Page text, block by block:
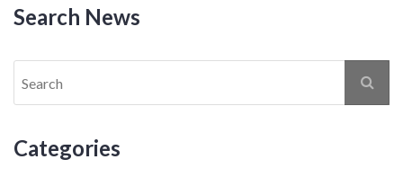
Search News
Categories